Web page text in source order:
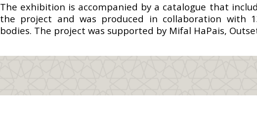
The exhibition is accompanied by a catalogue that
the project and was produced in collaboration with
bodies. The project was supported by Mifal HaPais,